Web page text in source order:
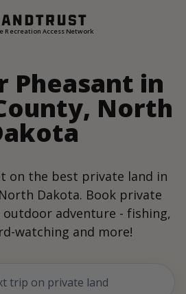
Recreation Access Network
Pheasant in
North
on the best private land in
Dakota. Book private
adventure - fishing,
watching and more!
trip on private land